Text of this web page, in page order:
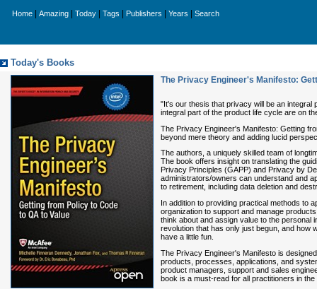
Home Amazing Today Tags Publishers Years Search
Today's Books
The Privacy Engineer's Manifesto:
"It's our thesis that privacy will be an
integral part of the product life cycle are on
The Privacy Engineer's Manifesto: Getting
beyond mere theory and adding lucid
The authors, a uniquely skilled team of
The book offers insight on translating the
Privacy Principles (GAPP) and Privacy by
administrators/owners can understand and
to retirement, including data deletion and
In addition to providing practical methods to
organization to support and manage
think about and assign value to the personal
revolution that has only just begun, and how
have a little fun.
The Privacy Engineer's Manifesto is
products, processes, applications, and
product managers, support and sales
book is a must-read for all practitioners in